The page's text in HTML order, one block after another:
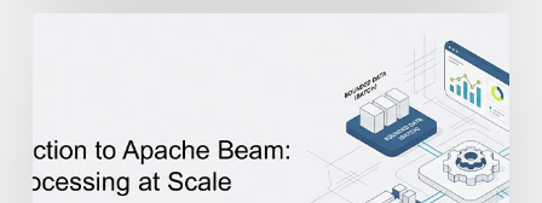
Apache
Beam: